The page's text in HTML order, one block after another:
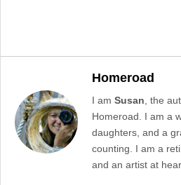
Homeroad
I am Susan , the
Homeroad. I am a
daughters, and a
counting. I am a
and an artist at